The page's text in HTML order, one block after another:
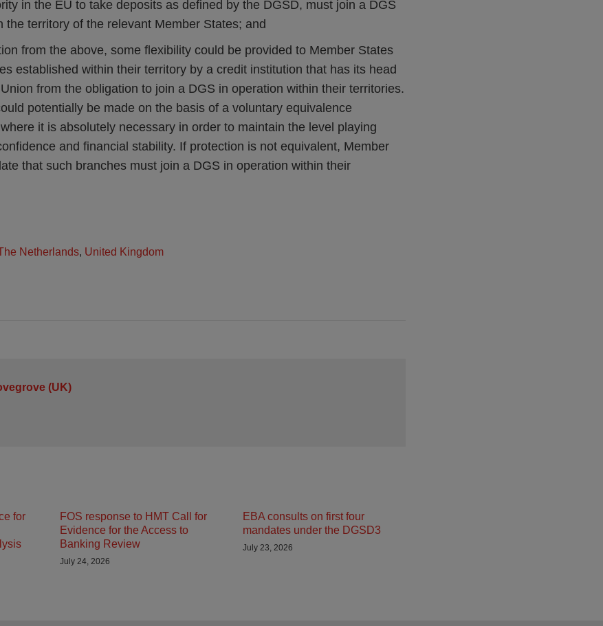
in the EU to take deposits as defined by the DGSD, must join a DGS
the territory of the relevant Member States; and
from the above, some flexibility could be provided to Member States
established within their territory by a credit institution that has its head
from the obligation to join a DGS in operation within their territories.
potentially be made on the basis of a voluntary equivalence
it is absolutely necessary in order to maintain the level playing
and financial stability. If protection is not equivalent, Member
that such branches must join a DGS in operation within their
Netherlands, United Kingdom
(UK)
for
FOS response to HMT Call for
Evidence for the Access to
Banking Review
July 24, 2026
EBA consults on first four
mandates under the DGSD3
July 23, 2026